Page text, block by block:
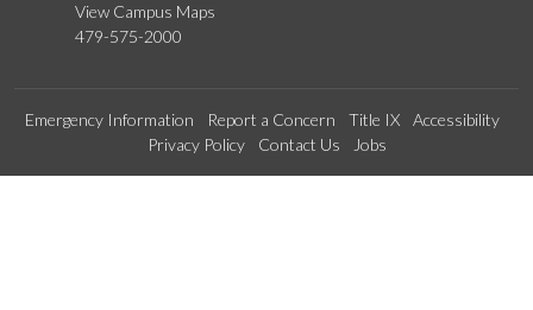
View Campus Maps
479-575-2000
Emergency Information Report a Concern Title IX
Accessibility
Privacy Policy
Contact Us Jobs